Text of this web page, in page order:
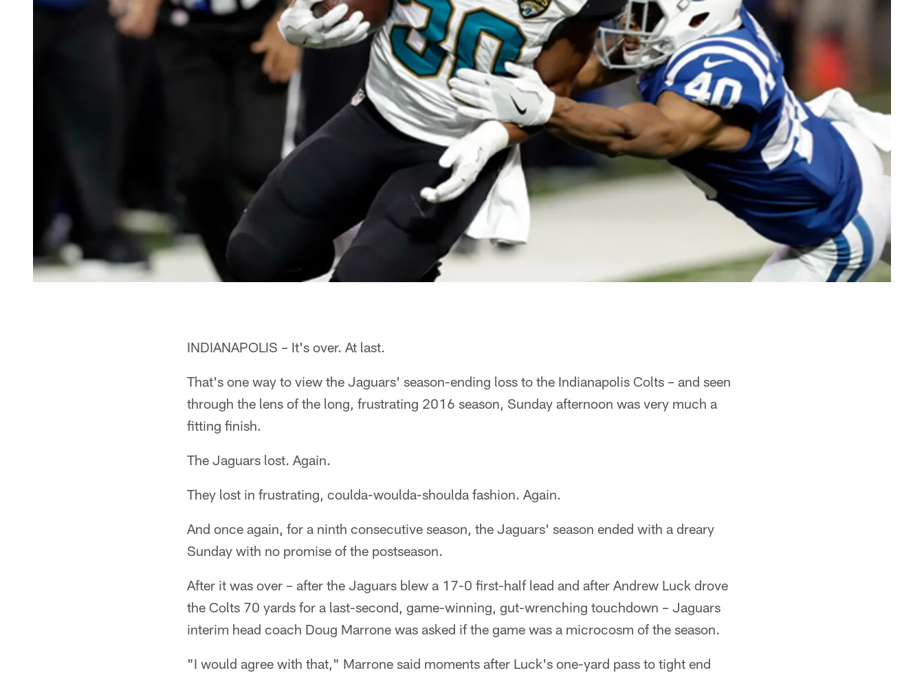
INDIANAPOLIS – It's over. At last.
That's one way to view the Jaguars' season-ending loss to the Indianapolis Colts – and seen
through the lens of the long, frustrating 2016 season, Sunday afternoon was very much a
fitting finish.
The Jaguars lost. Again.
They lost in frustrating, coulda-woulda-shoulda fashion. Again.
And once again, for a ninth consecutive season, the Jaguars' season ended with a dreary
Sunday with no promise of the postseason.
After it was over – after the Jaguars blew a 17-0 first-half lead and after Andrew Luck drove
the Colts 70 yards for a last-second, game-winning, gut-wrenching touchdown – Jaguars
interim head coach Doug Marrone was asked if the game was a microcosm of the season.
"I would agree with that," Marrone said moments after Luck's one-yard pass to tight end